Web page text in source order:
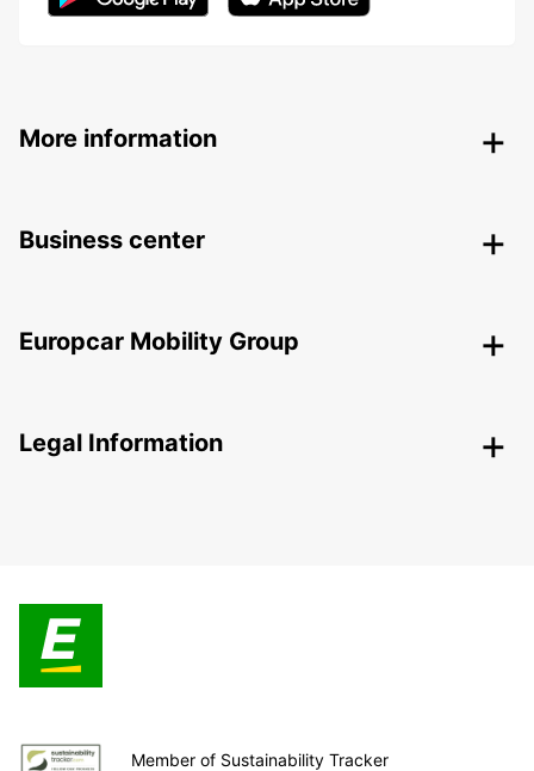
More information
Business center
Europcar Mobility Group
Legal Information
Member of Sustainability Tracker